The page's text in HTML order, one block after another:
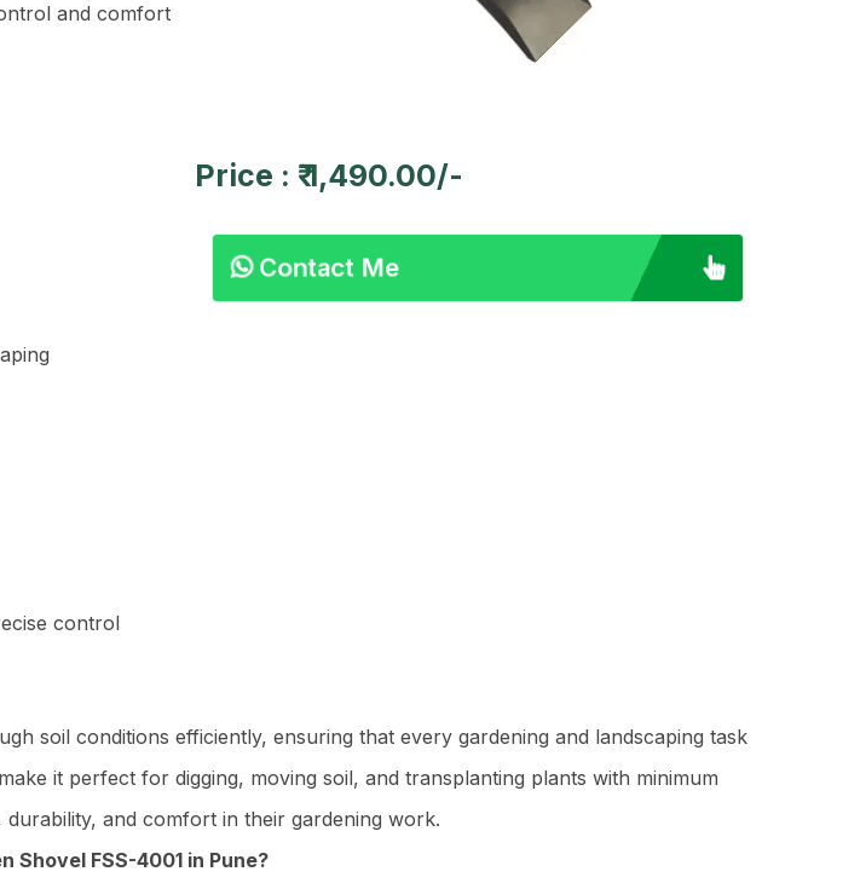
Price : ₹ 1,490.00/-
Contact Me
and comfort
control
soil conditions efficiently, ensuring that every gardening and landscaping task
it perfect for digging, moving soil, and transplanting plants with minimum
and comfort in their gardening work.
Shovel FSS-4001 in Pune?